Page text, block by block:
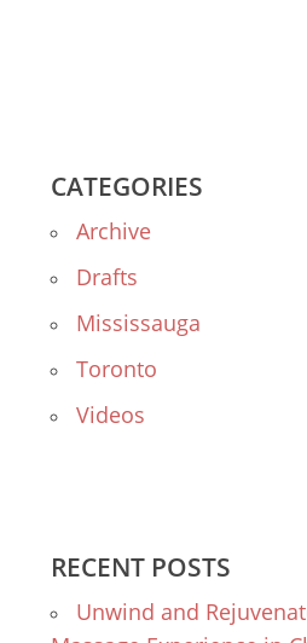
CATEGORIES
Archive
Drafts
Mississauga
Toronto
Videos
RECENT POSTS
Unwind and